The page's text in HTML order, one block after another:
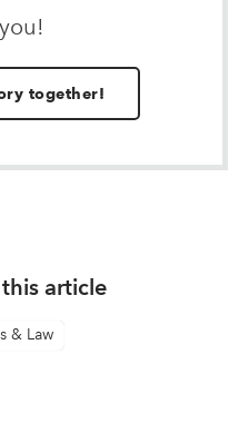
together!
article
& Law
window